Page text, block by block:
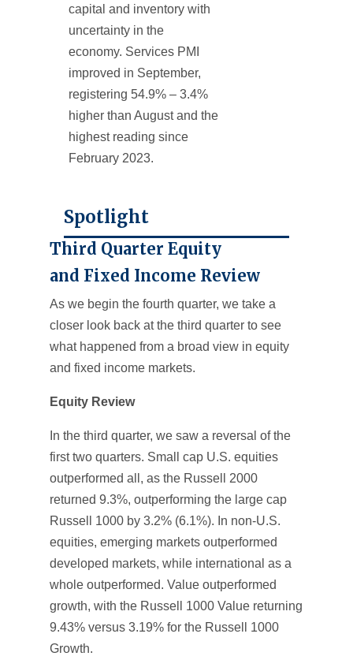
capital and inventory with
uncertainty in the
economy. Services PMI
improved in September,
registering 54.9% – 3.4%
higher than August and the
highest reading since
February 2023.
Spotlight
Third Quarter Equity
and Fixed Income Review
As we begin the fourth quarter, we take a
closer look back at the third quarter to see
what happened from a broad view in equity
and fixed income markets.
Equity Review
In the third quarter, we saw a reversal of the
first two quarters. Small cap U.S. equities
outperformed all, as the Russell 2000
returned 9.3%, outperforming the large cap
Russell 1000 by 3.2% (6.1%). In non-U.S.
equities, emerging markets outperformed
developed markets, while international as a
whole outperformed. Value outperformed
growth, with the Russell 1000 Value returning
9.43% versus 3.19% for the Russell 1000
Growth.